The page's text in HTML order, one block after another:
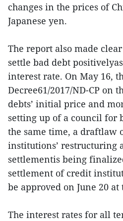
changes in the prices of
Japanese yen.
The report also made
settle bad debt
interest rate. On May 16,
Decree61/2017/ND-CP on
debts’ initial price and
setting up of a council for
the same time, a draftlaw
institutions’ restructuring
settlementis being
settlement of credit
be approved on June 20
The interest rates for all